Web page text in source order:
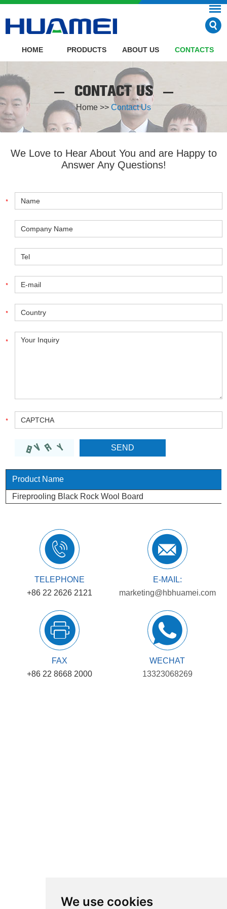
We use cookies
HOME PRODUCTS ABOUT US CONTACTS
CONTACT US
Home >> Contact Us
We Love to Hear About You and are Happy to
Answer Any Questions!
Product Name
Fireprooling Black Rock Wool Board
TELEPHONE
+86 22 2626 2121
E-MAIL:
marketing@hbhuamei.com
FAX
+86 22 8668 2000
WECHAT
13323068269